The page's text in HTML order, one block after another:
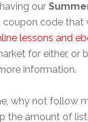
our
coupon code that
lessons and
for either, or
information.
why not follow
the amount of